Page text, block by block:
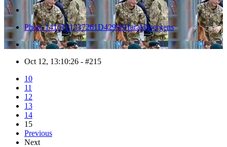
Photo 1410121337261D42996HaraldJoergens
Oct 12, 13:10:26 - #215
10
11
12
13
14
15
Previous
Next